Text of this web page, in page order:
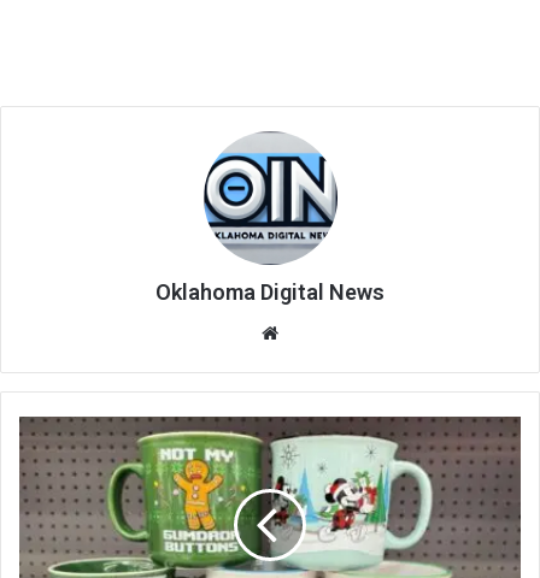
Oklahoma Digital News
te